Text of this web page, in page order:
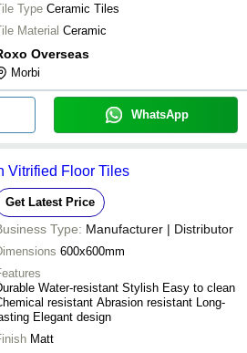
Type Ceramic Tiles
Material Ceramic
Overseas
Morbi
WhatsApp
Vitrified Floor Tiles
Get Latest Price
Type: Manufacturer | Distributor
600x600mm
Water-resistant Stylish Easy to clean
resistant Abrasion resistant Long-
Elegant design
Matt